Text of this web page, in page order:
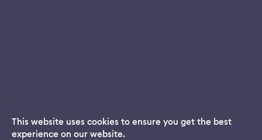
Dream App
This website uses cookies to ensure you get the best
experience on our website.